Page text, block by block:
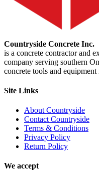
Countryside Concrete Inc.
is a concrete contractor and
company serving southern
concrete tools and equipment
Site Links
About Countryside
Contact Countryside
Terms & Conditions
Privacy Policy
Return Policy
We accept